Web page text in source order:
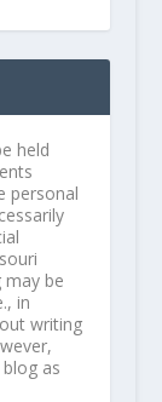
held
personal
may be
in
writing
as